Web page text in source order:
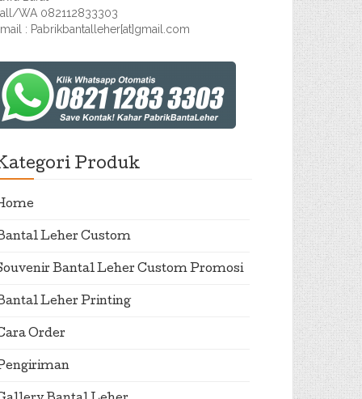
WA 082112833303
: Pabrikbantalleher[at]gmail.com
Produk
Leher Custom
Bantal Leher Custom Promosi
Leher Printing
Order